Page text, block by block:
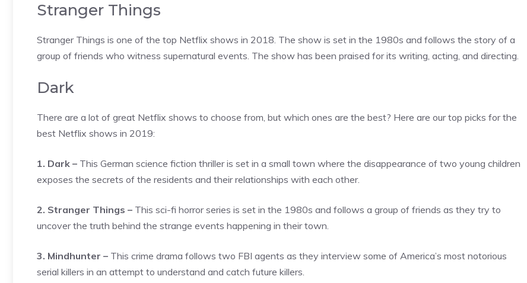
Stranger Things
Stranger Things is one of the top Netflix shows in 2018. The show is set in the 1980s and follows the story of a
group of friends who witness supernatural events. The show has been praised for its writing, acting, and directing.
Dark
There are a lot of great Netflix shows to choose from, but which ones are the best? Here are our top picks for the
best Netflix shows in 2019:
1. Dark – This German science fiction thriller is set in a small town where the disappearance of two young children
exposes the secrets of the residents and their relationships with each other.
2. Stranger Things – This sci-fi horror series is set in the 1980s and follows a group of friends as they try to
uncover the truth behind the strange events happening in their town.
3. Mindhunter – This crime drama follows two FBI agents as they interview some of America’s most notorious
serial killers in an attempt to understand and catch future killers.